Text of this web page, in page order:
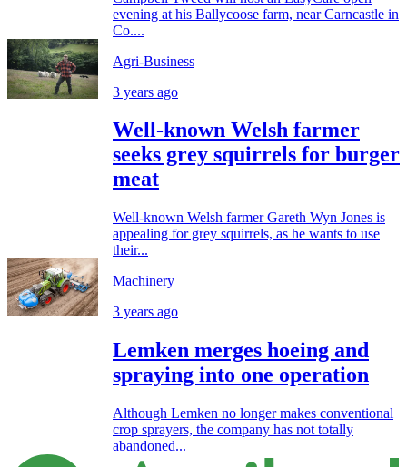
evening at his Ballycoose farm, near Carncastle in
Co....
Agri-Business
3 years ago
Well-known Welsh farmer
seeks grey squirrels for burger
meat
Well-known Welsh farmer Gareth Wyn Jones is
appealing for grey squirrels, as he wants to use
their...
Machinery
3 years ago
Lemken merges hoeing and
spraying into one operation
Although Lemken no longer makes conventional
crop sprayers, the company has not totally
abandoned...